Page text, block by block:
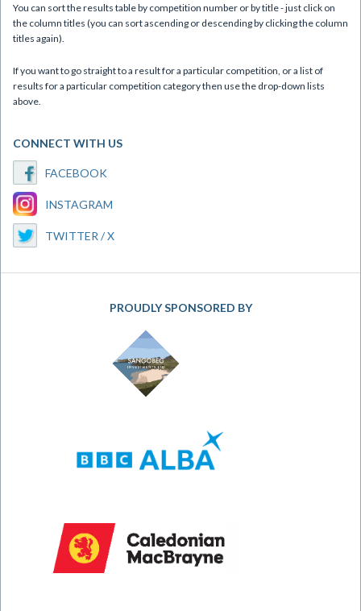
You can sort the results table by competition number or by title - just click on
the column titles (you can sort ascending or descending by clicking the column
titles again).
If you want to go straight to a result for a particular competition, or a list of
results for a particular competition category then use the drop-down lists
above.
CONNECT WITH US
FACEBOOK
INSTAGRAM
TWITTER / X
PROUDLY SPONSORED BY